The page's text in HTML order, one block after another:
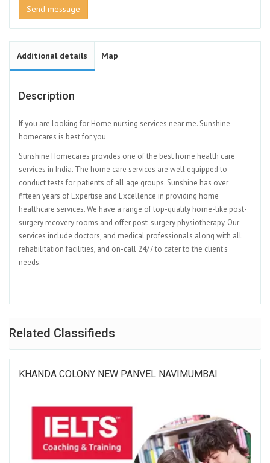
Send message
Additional details Map
Description
If you are looking for Home nursing services near me. Sunshine
homecares is best for you
Sunshine Homecares provides one of the best home health care
services in India. The home care services are well equipped to
conduct tests for patients of all age groups. Sunshine has over
fifteen years of Expertise and Excellence in providing home
healthcare services. We have a range of top-quality home-like post-
surgery recovery rooms and offer post-surgery physiotherapy. Our
services include doctors, and medical professionals along with all
rehabilitation facilities, and on-call 24/7 to cater to the client's
needs.
Related Classifieds
KHANDA COLONY NEW PANVEL NAVIMUMBAI